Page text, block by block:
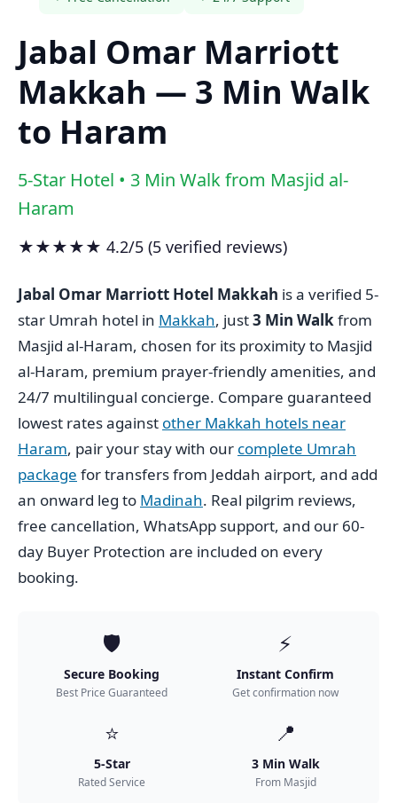
Jabal Omar Marriott
Makkah — 3 Min Walk
to Haram
5-Star Hotel • 3 Min Walk from Masjid al-
Haram
★★★★★ 4.2/5 (5 verified reviews)
Jabal Omar Marriott Hotel Makkah is a verified 5-
star Umrah hotel in Makkah, just3 Min Walkfrom
Masjid al-Haram, chosen for its proximity to Masjid
al-Haram, premium prayer-friendly amenities, and
24/7 multilingual concierge. Compare guaranteed
lowest rates against other Makkah hotels near
Haram, pair your stay with our complete Umrah
package for transfers from Jeddah airport, and add
an onward leg to Madinah. Real pilgrim reviews,
free cancellation, WhatsApp support, and our 60-
day Buyer Protection are included on every
booking.
🛡️
Secure Booking
Best Price Guaranteed
⚡
Instant Confirm
Get confirmation now
⭐
5-Star
Rated Service
📍
3 Min Walk
From Masjid